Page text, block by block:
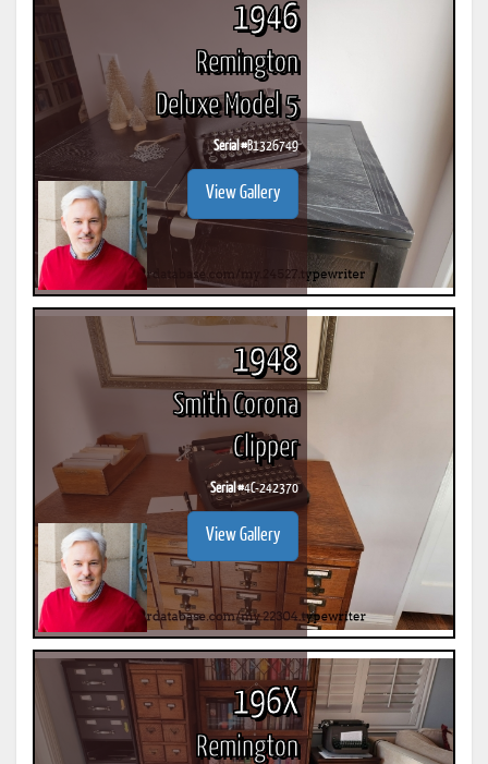
1946
Remington
Deluxe Model 5
Serial #B1326749
View Gallery
1948
Smith Corona
Clipper
Serial #4C-242370
View Gallery
196X
Remington